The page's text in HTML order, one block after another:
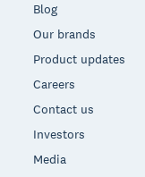
Blog
Our brands
Product updates
Careers
Contact us
Investors
Media